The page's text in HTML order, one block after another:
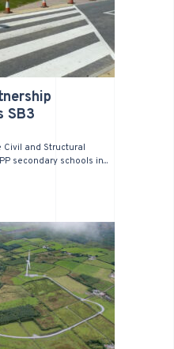
SB3
Civil and Structural
secondary schools in...